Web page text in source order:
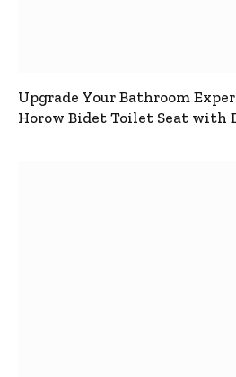
Upgrade Your Bathroom
Horow Bidet Toilet Seat with